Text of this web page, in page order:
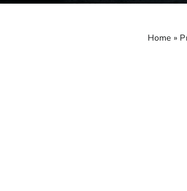
Home »